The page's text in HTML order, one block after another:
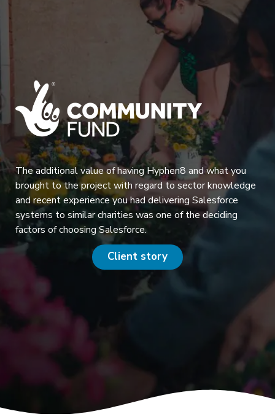
The additional value of having Hyphen8 and what you
brought to the project with regard to sector knowledge
and recent experience you had delivering Salesforce
systems to similar charities was one of the deciding
factors of choosing Salesforce.
Client story